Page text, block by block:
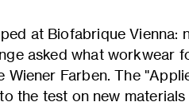
at Biofabrique Vienna:
asked what workwear
Farben. The
the test on new